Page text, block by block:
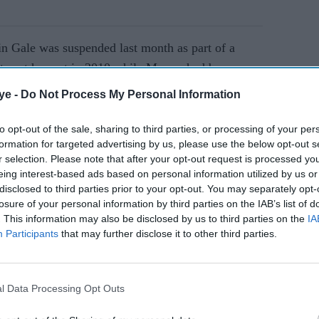
- Do Not Process My Personal Information
opt-out of the sale, sharing to third parties, or processing of your
for targeted advertising by us, please use the below opt-out
selection. Please note that after your opt-out request is processed
interest-based ads based on personal information utilized by us
to third parties prior to your opt-out. You may separately
of your personal information by third parties on the IAB’s list of
This information may also be disclosed by us to third parties on the
Participants that may further disclose it to other third parties.
Data Processing Opt Outs
Gale was suspended last month as part of a
he sent in 2010 while Moxon had been
illness".
AI Powered
UK's
shadow
equalitie
s
forced to
quit over
by former player
of the England Under-19s.
and was made to feel like an outsider at